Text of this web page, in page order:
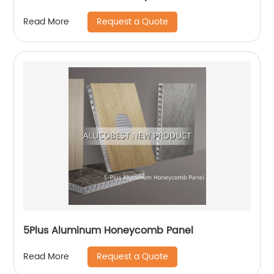
Read More Request a Quote
5Plus Aluminum Honeycomb Panel
Read More Request a Quote